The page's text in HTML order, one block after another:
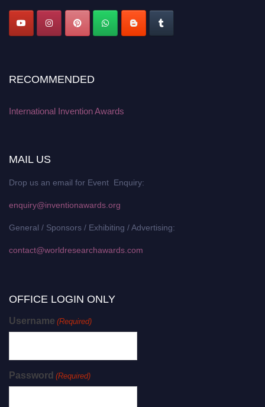
RECOMMENDED
International Invention Awards
MAIL US
Drop us an email for Event Enquiry:
enquiry@inventionawards.org
General / Sponsors / Exhibiting / Advertising:
contact@worldresearchawards.com
OFFICE LOGIN ONLY
Username (Required)
Password (Required)